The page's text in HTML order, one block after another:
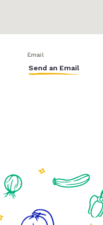
Email
Send an Email